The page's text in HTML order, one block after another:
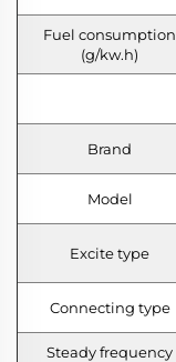
Fuel consumption
(g/kw.h)
Brand
Model
Excite type
Connecting type
Steady frequency